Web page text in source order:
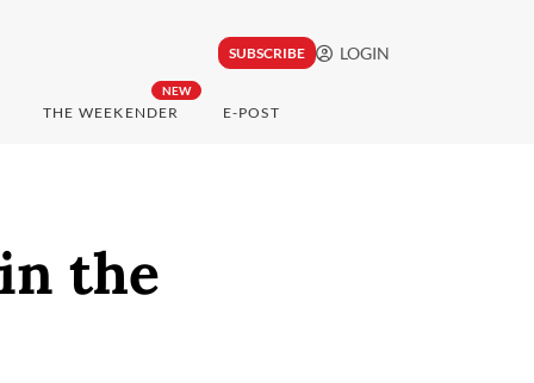
SUBSCRIBE LOGIN
NEW
THE WEEKENDER E-POST
the